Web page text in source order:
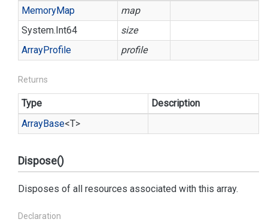
MemoryMap
map
System.Int64
size
ArrayProfile profile
Returns
Type
Description
ArrayBase<T>
Dispose()
Disposes of all resources associated with this array.
Declaration